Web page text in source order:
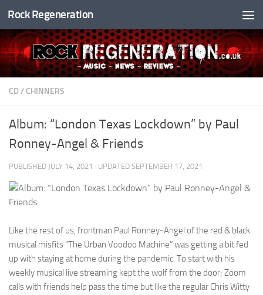
Skip to content
Rock Regeneration
CD / CHINNERS
Album: “London Texas Lockdown” by Paul
Ronney-Angel & Friends
PUBLISHED JULY 14, 2021 · UPDATED SEPTEMBER 17, 2021
Like the rest of us, frontman Paul Ronney-Angel of the red & black
musical misfits “The Urban Voodoo Machine” was getting a bit fed
up with staying at home during the pandemic. To start with his
weekly musical live streaming kept the wolf from the door; Zoom
calls with friends help pass the time but like the regular Chris Witty